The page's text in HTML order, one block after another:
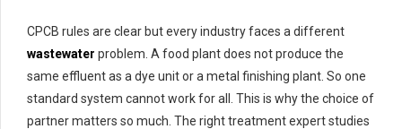
CPCB rules are clear but every industry faces a different
wastewater problem. A food plant does not produce the
same effluent as a dye unit or a metal finishing plant. So one
standard system cannot work for all. This is why the choice of
partner matters so much. The right treatment expert studies